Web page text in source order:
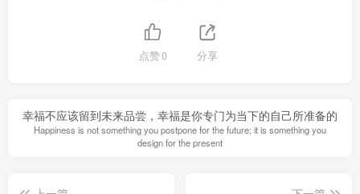
点赞0 分享
幸福不应该留到未来品尝，幸福是你专门为当下的自己所准备的
Happiness is not something you postpone for the future; it is something you
design for the present